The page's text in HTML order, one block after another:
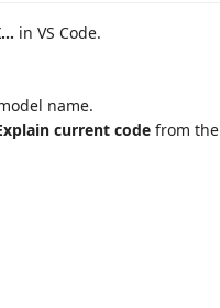
in VS Code.
name.
current code from the